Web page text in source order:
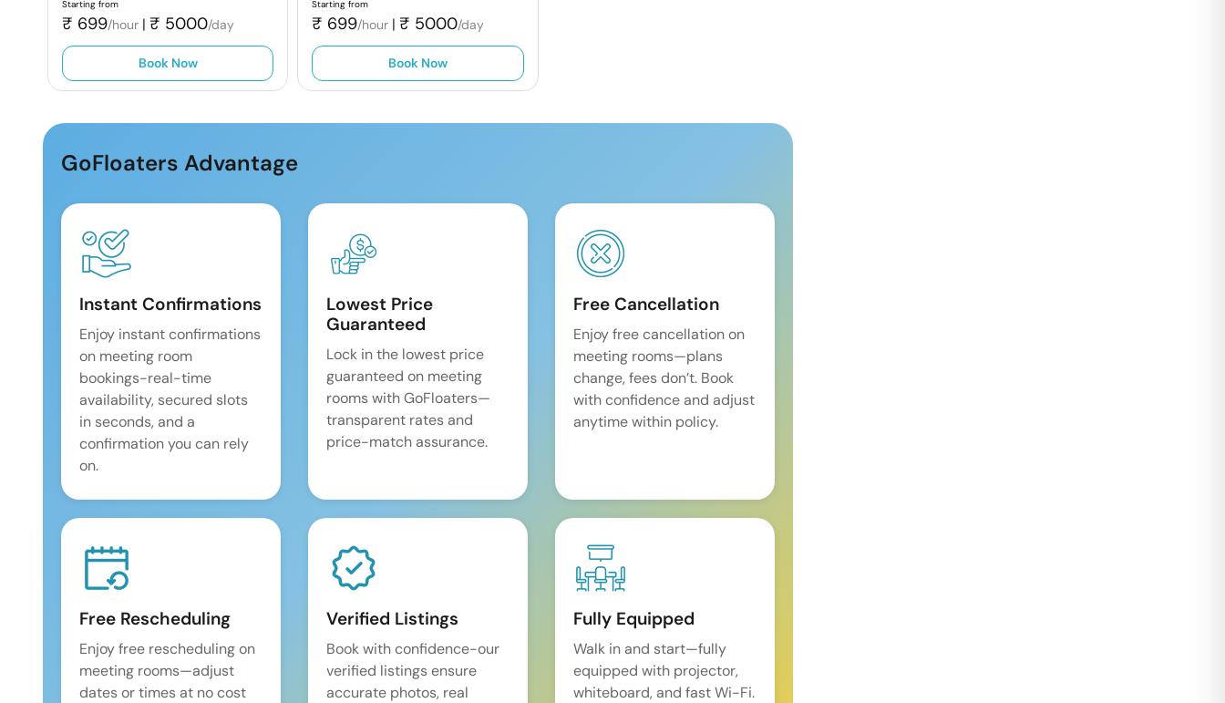
Starting from
₹ 699/hour | ₹ 5000/day
Book Now
Starting from
₹ 699/hour | ₹ 5000/day
Book Now
GoFloaters Advantage
Instant Confirmations
Enjoy instant confirmations
on meeting room
bookings-real-time
availability, secured slots
in seconds, and a
confirmation you can rely
on.
Lowest Price
Guaranteed
Lock in the lowest price
guaranteed on meeting
rooms with GoFloaters—
transparent rates and
price-match assurance.
Free Cancellation
Enjoy free cancellation on
meeting rooms—plans
change, fees don’t. Book
with confidence and adjust
anytime within policy.
Free Rescheduling
Enjoy free rescheduling on
meeting rooms—adjust
dates or times at no cost
Verified Listings
Book with confidence-our
verified listings ensure
accurate photos, real
Fully Equipped
Walk in and start—fully
equipped with projector,
whiteboard, and fast Wi-Fi.